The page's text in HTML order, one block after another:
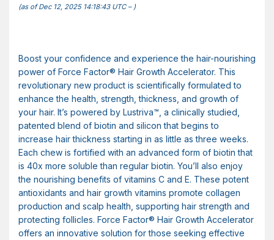
(as of Dec 12, 2025 14:18:43 UTC – )
Boost your confidence and experience the hair-nourishing
power of Force Factor® Hair Growth Accelerator. This
revolutionary new product is scientifically formulated to
enhance the health, strength, thickness, and growth of
your hair. It’s powered by Lustriva™, a clinically studied,
patented blend of biotin and silicon that begins to
increase hair thickness starting in as little as three weeks.
Each chew is fortified with an advanced form of biotin that
is 40x more soluble than regular biotin. You’ll also enjoy
the nourishing benefits of vitamins C and E. These potent
antioxidants and hair growth vitamins promote collagen
production and scalp health, supporting hair strength and
protecting follicles. Force Factor® Hair Growth Accelerator
offers an innovative solution for those seeking effective